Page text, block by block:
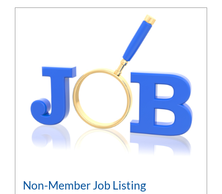
Non-Member Job Listing